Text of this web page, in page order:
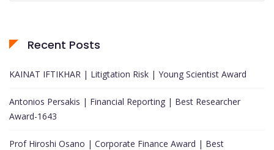
Recent Posts
KAINAT IFTIKHAR | Litigtation Risk | Young Scientist Award
Antonios Persakis | Financial Reporting | Best Researcher
Award-1643
Prof Hiroshi Osano | Corporate Finance Award | Best